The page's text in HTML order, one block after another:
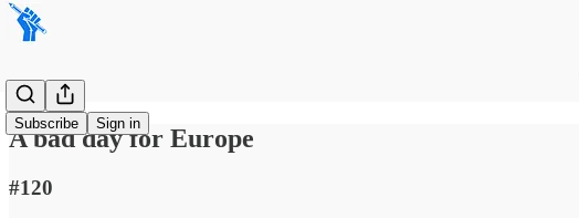
Subscribe Sign in
A bad day for Europe
#120